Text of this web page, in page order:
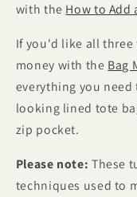
with the How to Add
If you'd like all
money with the Bag
everything you
looking lined tote
zip pocket.
Please note: These
techniques used to